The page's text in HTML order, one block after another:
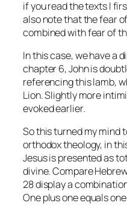
if you read the texts I
also note that the fear
combined with fear of
In this case, we have a
chapter 6, John is
referencing this lamb,
Lion. Slightly more
evoked earlier.
So this turned my mind
orthodox theology, in
Jesus is presented as
divine. Compare
28 display a
One plus one equals